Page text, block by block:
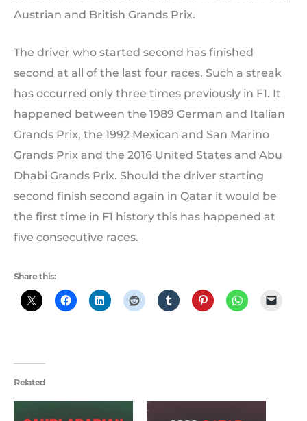
Austrian and British Grands Prix.
The driver who started second has finished
second at all of the last four races. Such a streak
has occurred only three times previously in F1. It
happened between the 1989 German and Italian
Grands Prix, the 1992 Mexican and San Marino
Grands Prix and the 2016 United States and Abu
Dhabi Grands Prix. Should the driver starting
second finish second again in Qatar it would be
the first time in F1 history this has happened at
five consecutive races.
Share this:
Related